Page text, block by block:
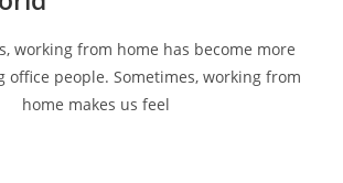
working from home has become more
office people. Sometimes, working from
home makes us feel